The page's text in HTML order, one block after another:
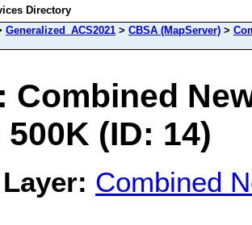
Directory
Generalized_ACS2021 > CBSA (MapServer) >
Combined
(ID: 14)
Combined